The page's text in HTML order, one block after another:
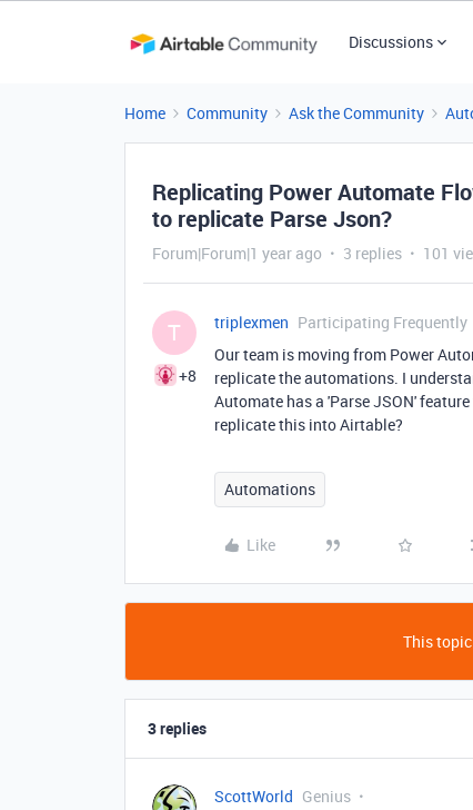
Discussions
Home Community Ask the Community
Replicating Power Automate
to replicate Parse Json?
Forum|Forum|1 year ago 3 replies 101
T
+8
triplexmen Participating Frequently
Our team is moving from Power
replicate the automations. I
Automate has a 'Parse JSON'
replicate this into Airtable?
Automations
Like
This
3 replies
ScottWorld Genius